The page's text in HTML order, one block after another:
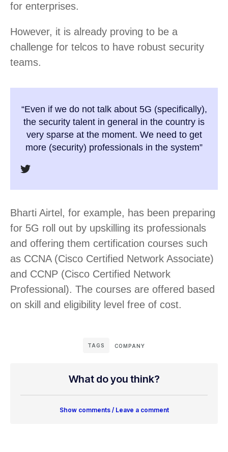
for enterprises.
However, it is already proving to be a
challenge for telcos to have robust security
teams.
“Even if we do not talk about 5G (specifically),
the security talent in general in the country is
very sparse at the moment. We need to get
more (security) professionals in the system”
Bharti Airtel, for example, has been preparing
for 5G roll out by upskilling its professionals
and offering them certification courses such
as CCNA (Cisco Certified Network Associate)
and CCNP (Cisco Certified Network
Professional). The courses are offered based
on skill and eligibility level free of cost.
TAGS COMPANY
What do you think?
Show comments / Leave a comment